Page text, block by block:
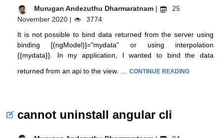
Murugan Andezuthu Dharmaratnam |
25
November 2020 |
3774
It is not possible to bind data returned from the server using
binding [(ngModel)]="mydata" or using interpolation
{{mydata}}. In my application, I wanted to bind the data
returned from an api to the view. … CONTINUE READING
cannot uninstall angular cli